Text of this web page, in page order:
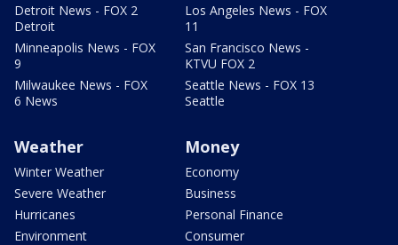
Detroit News - FOX 2
Detroit
Minneapolis News - FOX
9
Milwaukee News - FOX
6 News
Los Angeles News - FOX
11
San Francisco News -
KTVU FOX 2
Seattle News - FOX 13
Seattle
Weather
Winter Weather
Severe Weather
Hurricanes
Environment
Money
Economy
Business
Personal Finance
Consumer